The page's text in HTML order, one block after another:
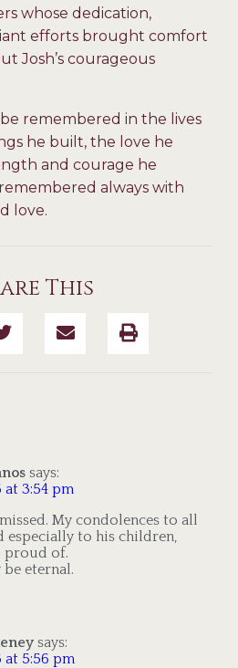
whose dedication,
efforts brought comfort
Josh’s courageous
be remembered in the lives
he built, the love he
and courage he
always with
love.
This
says:
at 3:54 pm
My condolences to all
especially to his children,
proud of.
eternal.
says:
at 5:56 pm